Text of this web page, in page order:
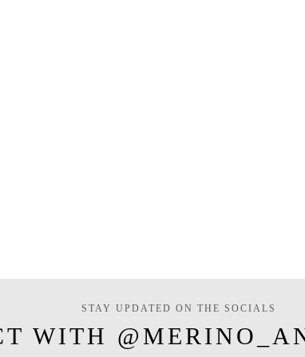
STAY UPDATED ON THE SOCIALS
WITH